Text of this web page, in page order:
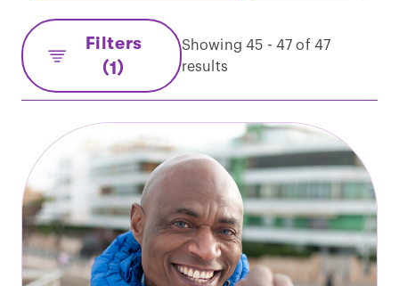
Filters
(1)
Showing 45 - 47 of 47
results